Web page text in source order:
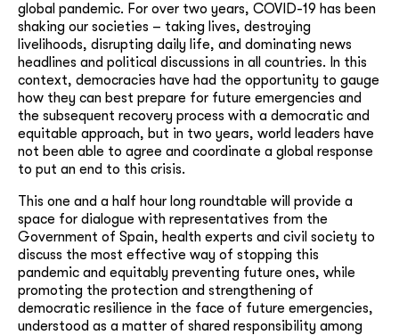
global pandemic. For over two years, COVID-19 has been
shaking our societies – taking lives, destroying
livelihoods, disrupting daily life, and dominating news
headlines and political discussions in all countries. In this
context, democracies have had the opportunity to gauge
how they can best prepare for future emergencies and
the subsequent recovery process with a democratic and
equitable approach, but in two years, world leaders have
not been able to agree and coordinate a global response
to put an end to this crisis.
This one and a half hour long roundtable will provide a
space for dialogue with representatives from the
Government of Spain, health experts and civil society to
discuss the most effective way of stopping this
pandemic and equitably preventing future ones, while
promoting the protection and strengthening of
democratic resilience in the face of future emergencies,
understood as a matter of shared responsibility among